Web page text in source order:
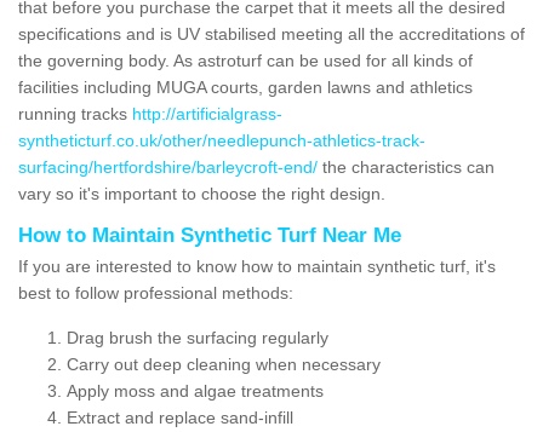
that before you purchase the carpet that it meets all the desired
specifications and is UV stabilised meeting all the accreditations of
the governing body. As astroturf can be used for all kinds of
facilities including MUGA courts, garden lawns and athletics
running tracks http://artificialgrass-
syntheticturf.co.uk/other/needlepunch-athletics-track-
surfacing/hertfordshire/barleycroft-end/ the characteristics can
vary so it's important to choose the right design.
How to Maintain Synthetic Turf Near Me
If you are interested to know how to maintain synthetic turf, it's
best to follow professional methods:
Drag brush the surfacing regularly
Carry out deep cleaning when necessary
Apply moss and algae treatments
Extract and replace sand-infill